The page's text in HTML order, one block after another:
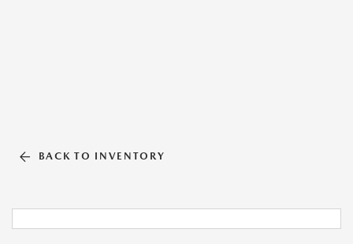
BACK TO INVENTORY